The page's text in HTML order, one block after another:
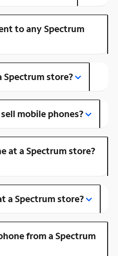
to any Spectrum
Spectrum store?
mobile phones?
at a Spectrum store?
a Spectrum store?
from a Spectrum